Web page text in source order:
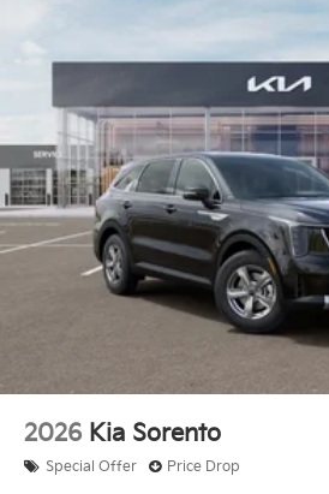
2026 Kia Sorento
Special Offer Price Drop